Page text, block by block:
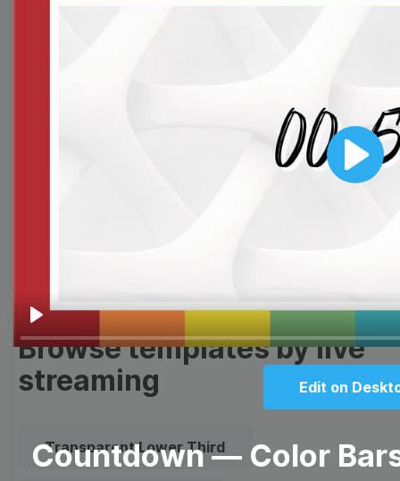
Play
Play
Edit on
Countdown — Color
Browse templates by live
streaming
Transparent Lower Third